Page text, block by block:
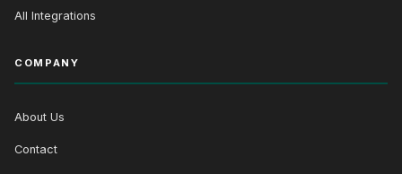
All Integrations
COMPANY
About Us
Contact